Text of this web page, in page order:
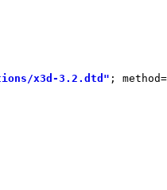
x3d-3.2.dtd" ;